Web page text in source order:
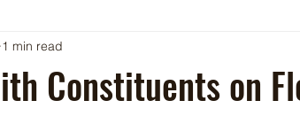
Constituents on
1 min read